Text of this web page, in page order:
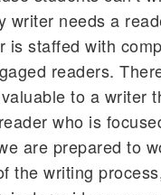
writer needs a
is staffed with
readers.
to a writer
who is
are prepared to
the writing